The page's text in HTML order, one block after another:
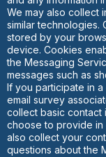
We may also collect
similar technologies.
stored by your
device. Cookies
the Messaging
messages such as
If you participate in
email survey
collect basic contact
choose to provide in
also collect your
questions about the